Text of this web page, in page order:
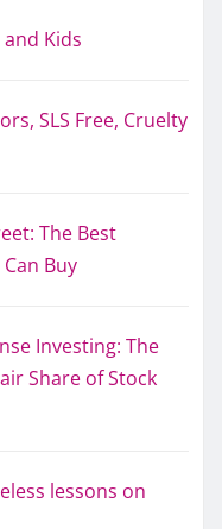
Kids
SLS Free, Cruelty
The Best
Buy
Investing: The
Share of Stock
lessons on